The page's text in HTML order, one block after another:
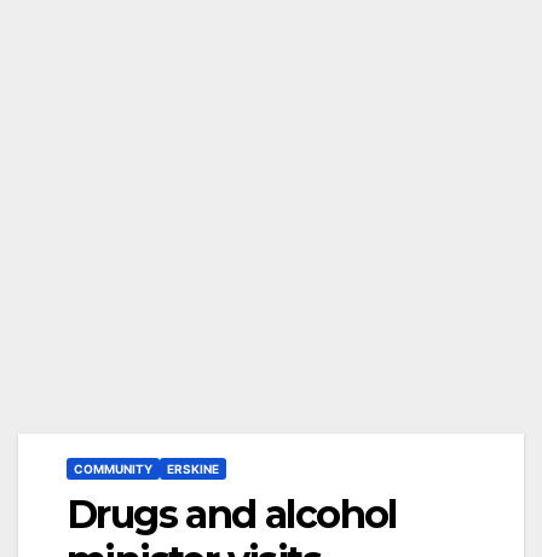
COMMUNITY ERSKINE
Drugs and alcohol